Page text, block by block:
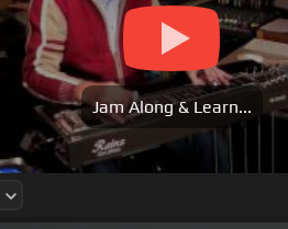
Jam Along & Learn...